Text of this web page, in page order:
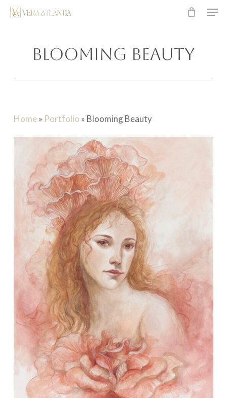
Skip
Blooming Beauty
Home» Portfolio » Blooming Beauty